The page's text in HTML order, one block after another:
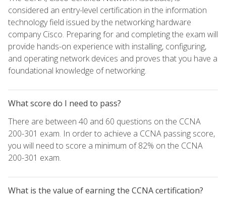
considered an entry-level certification in the information
technology field issued by the networking hardware
company Cisco. Preparing for and completing the exam will
provide hands-on experience with installing, configuring,
and operating network devices and proves that you have a
foundational knowledge of networking.
What score do I need to pass?
There are between 40 and 60 questions on the CCNA
200-301 exam. In order to achieve a CCNA passing score,
you will need to score a minimum of 82% on the CCNA
200-301 exam.
What is the value of earning the CCNA certification?